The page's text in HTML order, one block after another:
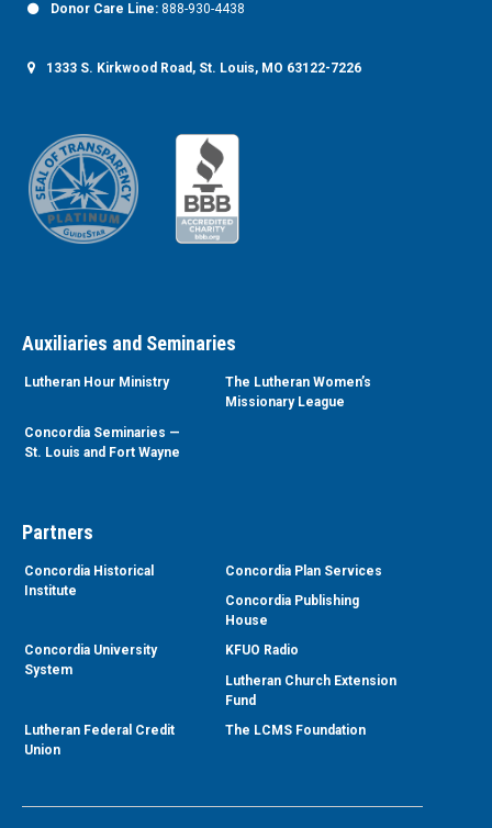
Donor Care Line: 888-930-4438
1333 S. Kirkwood Road, St. Louis, MO 63122-7226
Auxiliaries and Seminaries
Lutheran Hour Ministry
The Lutheran Women’s
Missionary League
Concordia Seminaries —
St. Louis and Fort Wayne
Partners
Concordia Historical
Institute
Concordia Plan Services
Concordia Publishing
House
Concordia University
System
KFUO Radio
Lutheran Church Extension
Fund
Lutheran Federal Credit
Union
The LCMS Foundation